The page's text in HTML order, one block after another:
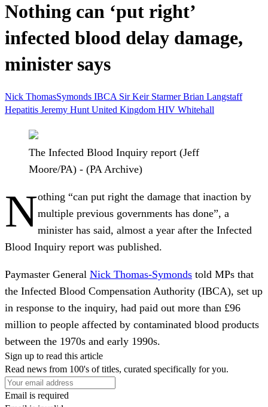
Nothing can ‘put right’
infected blood delay damage,
minister says
Nick ThomasSymonds IBCA Sir Keir StarmerBrian Langstaff
Hepatitis Jeremy Hunt United Kingdom HIV Whitehall
The Infected Blood Inquiry report (Jeff
Moore/PA) - (PA Archive)
Nothing “can put right the damage that inaction by
multiple previous governments has done”, a
minister has said, almost a year after the Infected
Blood Inquiry report was published.
Paymaster General Nick Thomas-Symonds told MPs that
the Infected Blood Compensation Authority (IBCA), set up
in response to the inquiry, had paid out more than £96
million to people affected by contaminated blood products
between the 1970s and early 1990s.
Sign up to read this article
Read news from 100's of titles, curated specifically for you.
Email is required